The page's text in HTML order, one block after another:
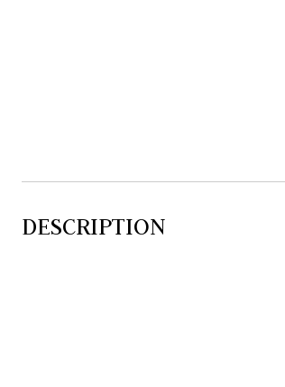
DESCRIPTION